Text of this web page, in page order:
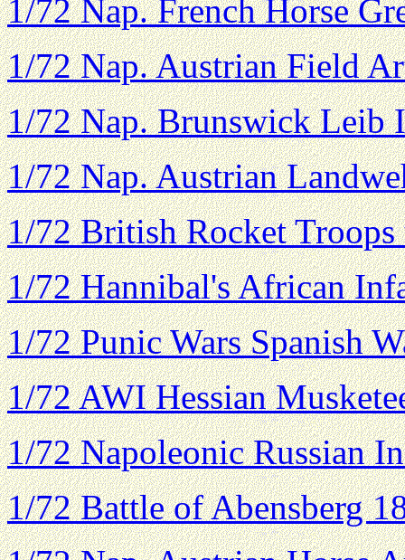
1/72 Nap. French Horse
1/72 Nap. Austrian Field
1/72 Nap. Brunswick Leib
1/72 Nap. Austrian
1/72 British Rocket
1/72 Hannibal's African
1/72 Punic Wars Spanish
1/72 AWI Hessian
1/72 Napoleonic Russian
1/72 Battle of Abensberg